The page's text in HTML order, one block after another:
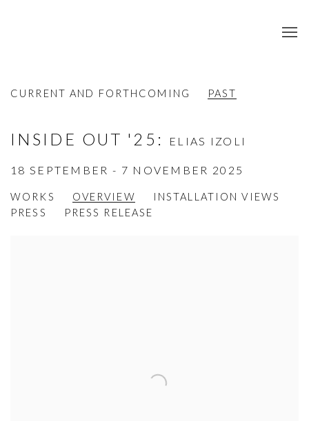
CURRENT AND FORTHCOMING PAST
INSIDE OUT '25 : ELIAS IZOLI
18 SEPTEMBER - 7 NOVEMBER 2025
WORKS OVERVIEW
INSTALLATION VIEWS
PRESS
PRESS RELEASE